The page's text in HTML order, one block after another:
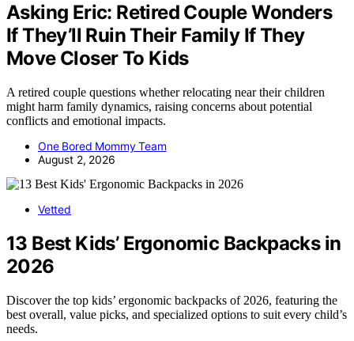
Asking Eric: Retired Couple Wonders
If They’ll Ruin Their Family If They
Move Closer To Kids
A retired couple questions whether relocating near their children
might harm family dynamics, raising concerns about potential
conflicts and emotional impacts.
One Bored Mommy Team
August 2, 2026
Vetted
13 Best Kids’ Ergonomic Backpacks in
2026
Discover the top kids’ ergonomic backpacks of 2026, featuring the
best overall, value picks, and specialized options to suit every child’s
needs.